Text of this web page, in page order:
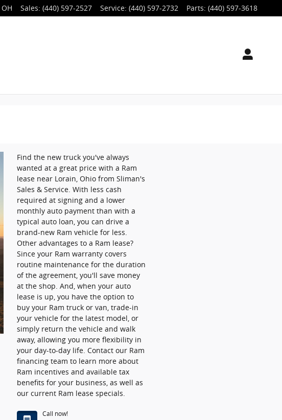
OH Sales: (440) 597-2527 Service: (440) 597-2732 Parts: (440) 597-3618
Find the new truck you've always
wanted at a great price with a Ram
lease near Lorain, Ohio from Sliman's
Sales & Service. With less cash
required at signing and a lower
monthly auto payment than with a
typical auto loan, you can drive a
brand-new Ram vehicle for less.
Other advantages to a Ram lease?
Since your Ram warranty covers
routine maintenance for the duration
of the agreement, you'll save money
at the shop. And, when your auto
lease is up, you have the option to
buy your Ram truck or van, trade-in
your vehicle for the latest model, or
simply return the vehicle and walk
away, allowing you more flexibility in
your day-to-day life. Contact our Ram
financing team to learn more about
Ram incentives and available tax
benefits for your business, as well as
our current Ram lease specials.
Call now!